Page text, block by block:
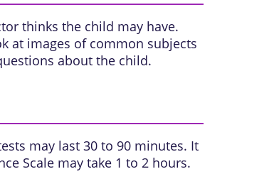
thinks the child may have.
at images of common subjects
about the child.
may last 30 to 90 minutes. It
Scale may take 1 to 2 hours.